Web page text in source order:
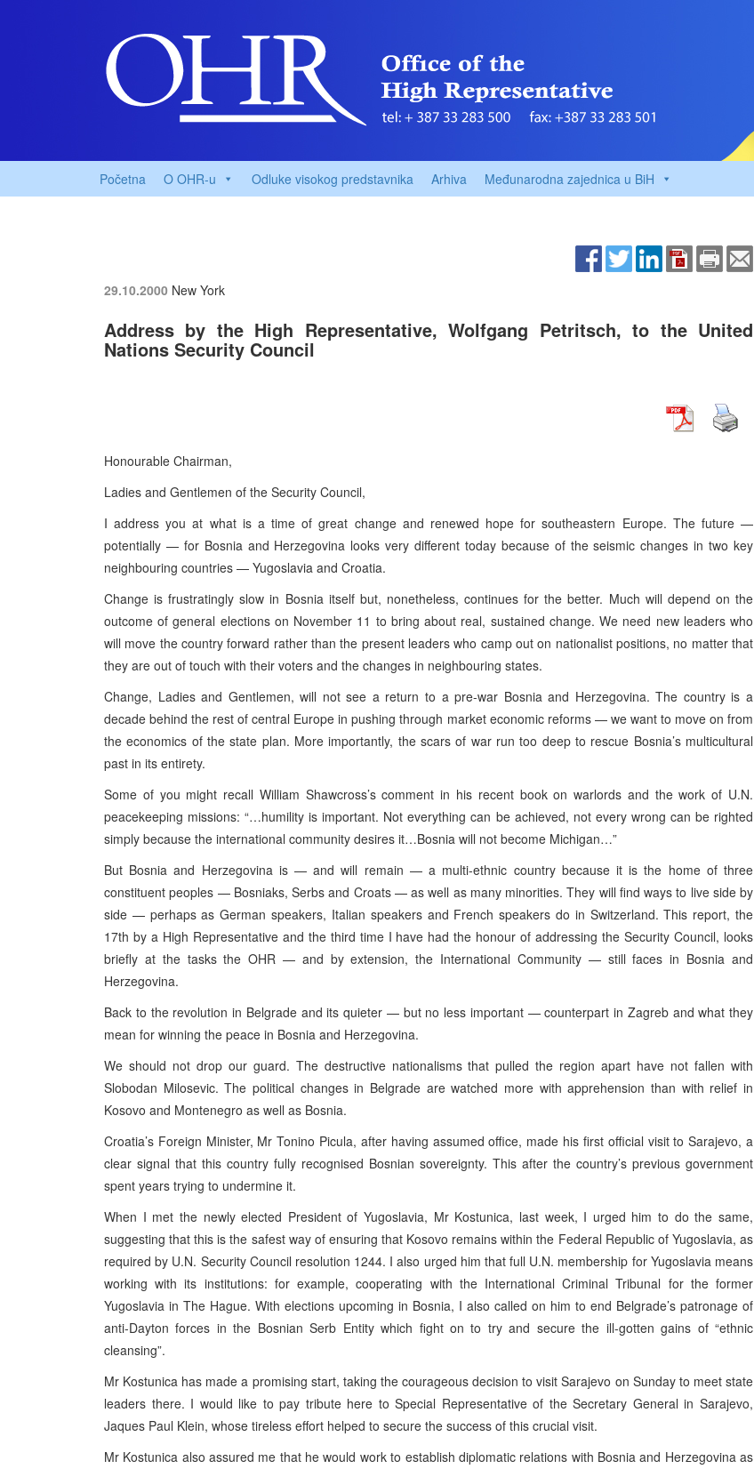
Početna O OHR-u Odluke visokog predstavnika Arhiva Međunarodna zajednica u BiH
29.10.2000 New York
Address by the High Representative, Wolfgang Petritsch, to the United
Nations Security Council
Honourable Chairman,
Ladies and Gentlemen of the Security Council,
I address you at what is a time of great change and renewed hope for southeastern Europe. The future —
potentially — for Bosnia and Herzegovina looks very different today because of the seismic changes in two key
neighbouring countries — Yugoslavia and Croatia.
Change is frustratingly slow in Bosnia itself but, nonetheless, continues for the better. Much will depend on the
outcome of general elections on November 11 to bring about real, sustained change. We need new leaders who
will move the country forward rather than the present leaders who camp out on nationalist positions, no matter that
they are out of touch with their voters and the changes in neighbouring states.
Change, Ladies and Gentlemen, will not see a return to a pre-war Bosnia and Herzegovina. The country is a
decade behind the rest of central Europe in pushing through market economic reforms — we want to move on from
the economics of the state plan. More importantly, the scars of war run too deep to rescue Bosnia’s multicultural
past in its entirety.
Some of you might recall William Shawcross’s comment in his recent book on warlords and the work of U.N.
peacekeeping missions: “…humility is important. Not everything can be achieved, not every wrong can be righted
simply because the international community desires it…Bosnia will not become Michigan…”
But Bosnia and Herzegovina is — and will remain — a multi-ethnic country because it is the home of three
constituent peoples — Bosniaks, Serbs and Croats — as well as many minorities. They will find ways to live side by
side — perhaps as German speakers, Italian speakers and French speakers do in Switzerland. This report, the
17th by a High Representative and the third time I have had the honour of addressing the Security Council, looks
briefly at the tasks the OHR — and by extension, the International Community — still faces in Bosnia and
Herzegovina.
Back to the revolution in Belgrade and its quieter — but no less important — counterpart in Zagreb and what they
mean for winning the peace in Bosnia and Herzegovina.
We should not drop our guard. The destructive nationalisms that pulled the region apart have not fallen with
Slobodan Milosevic. The political changes in Belgrade are watched more with apprehension than with relief in
Kosovo and Montenegro as well as Bosnia.
Croatia’s Foreign Minister, Mr Tonino Picula, after having assumed office, made his first official visit to Sarajevo, a
clear signal that this country fully recognised Bosnian sovereignty. This after the country’s previous government
spent years trying to undermine it.
When I met the newly elected President of Yugoslavia, Mr Kostunica, last week, I urged him to do the same,
suggesting that this is the safest way of ensuring that Kosovo remains within the Federal Republic of Yugoslavia, as
required by U.N. Security Council resolution 1244. I also urged him that full U.N. membership for Yugoslavia means
working with its institutions: for example, cooperating with the International Criminal Tribunal for the former
Yugoslavia in The Hague. With elections upcoming in Bosnia, I also called on him to end Belgrade’s patronage of
anti-Dayton forces in the Bosnian Serb Entity which fight on to try and secure the ill-gotten gains of “ethnic
cleansing”.
Mr Kostunica has made a promising start, taking the courageous decision to visit Sarajevo on Sunday to meet state
leaders there. I would like to pay tribute here to Special Representative of the Secretary General in Sarajevo,
Jaques Paul Klein, whose tireless effort helped to secure the success of this crucial visit.
Mr Kostunica also assured me that he would work to establish diplomatic relations with Bosnia and Herzegovina as